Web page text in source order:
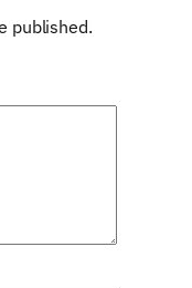
published.